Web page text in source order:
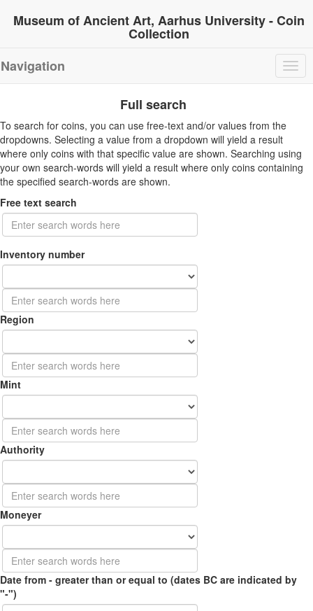
Museum of Ancient Art, Aarhus University - Coin
Collection
Navigation
Full search
To search for coins, you can use free-text and/or values from the
dropdowns. Selecting a value from a dropdown will yield a result
where only coins with that specific value are shown. Searching using
your own search-words will yield a result where only coins containing
the specified search-words are shown.
Free text search
Inventory number
Region
Mint
Authority
Moneyer
Date from - greater than or equal to (dates BC are indicated by
"-")